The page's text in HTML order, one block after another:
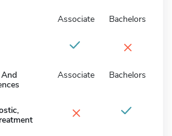
Associate Bachelors
×
Associate Bachelors
×